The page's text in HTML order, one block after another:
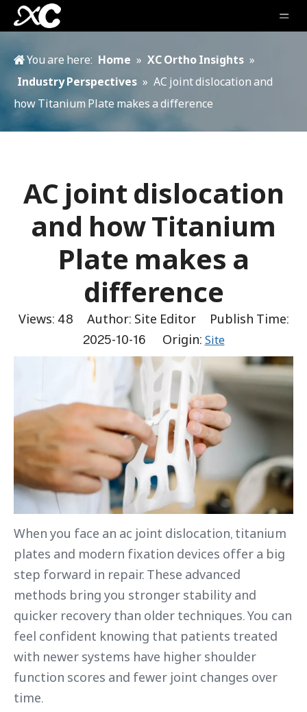
You are here: Home » XC Ortho Insights »
Industry Perspectives » AC joint dislocation and
how Titanium Plate makes a difference
AC joint dislocation
and how Titanium
Plate makes a
difference
Views: 48 Author: Site Editor Publish Time:
2025-10-16 Origin: Site
When you face an ac joint dislocation, titanium
plates and modern fixation devices offer a big
step forward in repair. These advanced
methods bring you stronger stability and
quicker recovery than older techniques. You can
feel confident knowing that patients treated
with newer systems have higher shoulder
function scores and fewer joint changes over
time.